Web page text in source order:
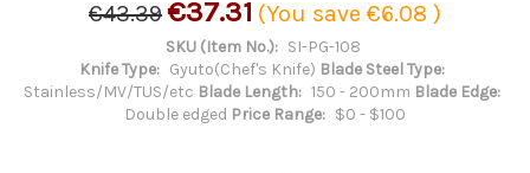
€43.39€37.31 (You save €6.08 )
SKU (Item No.): SI-PG-108
Knife Type: Gyuto(Chef's Knife) Blade Steel Type:
Stainless/MV/TUS/etc Blade Length: 150 - 200mm Blade Edge:
Double edged Price Range: $0 - $100